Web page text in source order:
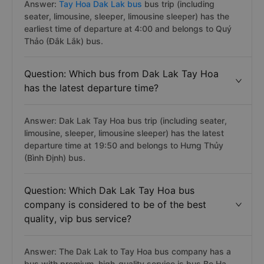
Answer: Tay Hoa Dak Lak bus bus trip (including
seater, limousine, sleeper, limousine sleeper) has the
earliest time of departure at 4:00 and belongs to Quý
Thảo (Đắk Lắk) bus.
Question: Which bus from Dak Lak Tay Hoa
has the latest departure time?
Answer: Dak Lak Tay Hoa bus trip (including seater,
limousine, sleeper, limousine sleeper) has the latest
departure time at 19:50 and belongs to Hưng Thủy
(Bình Định) bus.
Question: Which Dak Lak Tay Hoa bus
company is considered to be of the best
quality, vip bus service?
Answer: The Dak Lak to Tay Hoa bus company has a